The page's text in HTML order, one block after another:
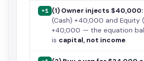
+1 (1) Owner injects $40,000:
(Cash) +40,000 and Equity
+40,000 — the equation
is capital, not income.